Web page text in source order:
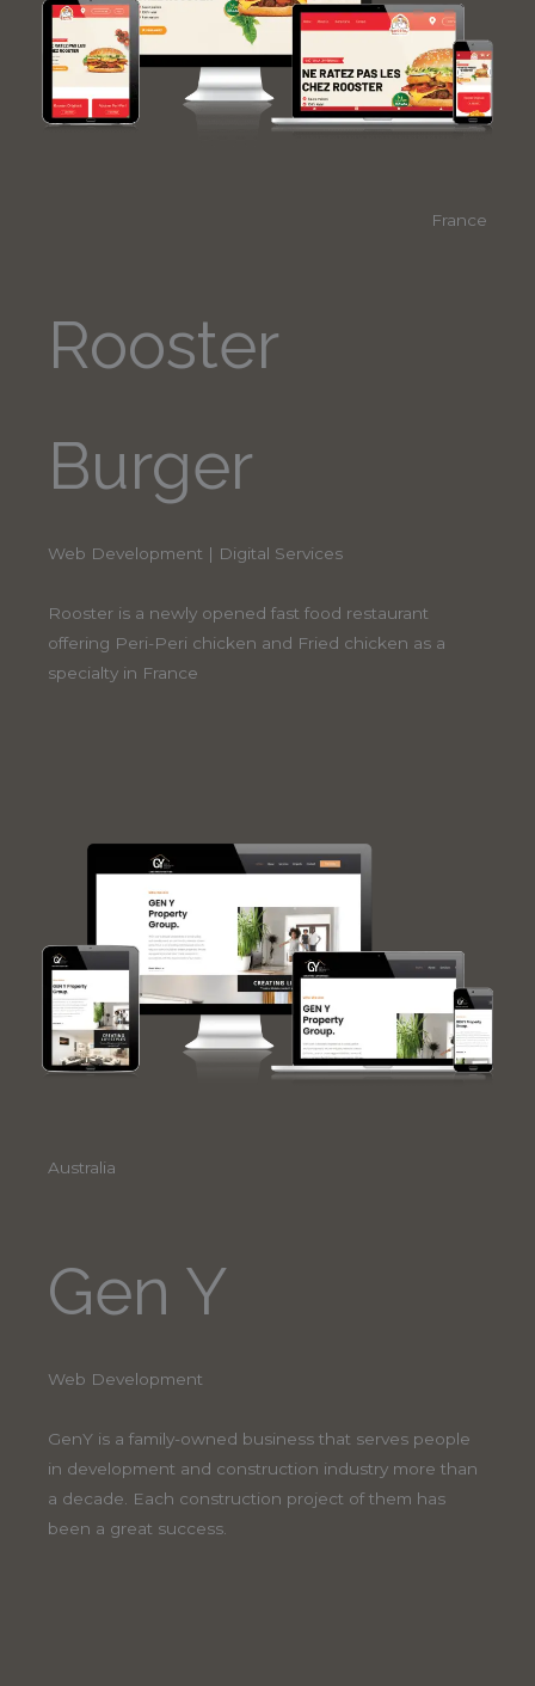
France
Rooster
Burger
Web Development | Digital Services
Rooster is a newly opened fast food restaurant
offering Peri-Peri chicken and Fried chicken as a
specialty in France
Australia
Gen Y
Web Development
GenY is a family-owned business that serves people
in development and construction industry more than
a decade. Each construction project of them has
been a great success.